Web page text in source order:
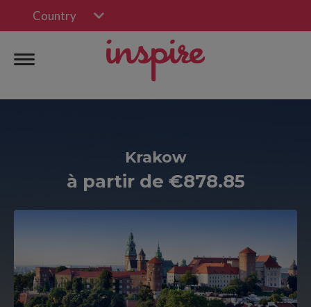
Country
Krakow
à partir de €878.85